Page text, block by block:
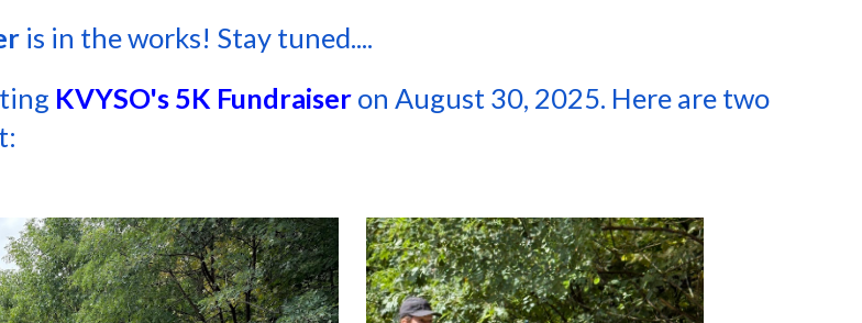
is in the works! Stay tuned....
KVYSO's 5K Fundraiser on August 30, 2025. Here are two